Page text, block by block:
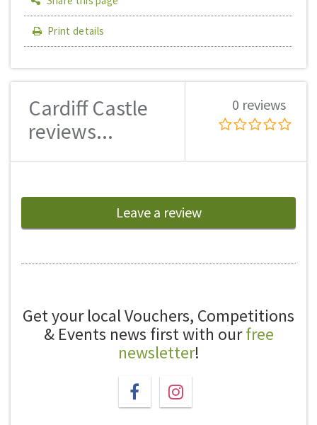
Print details
Cardiff Castle
reviews...
0 reviews
Leave a review
Get your local Vouchers, Competitions
& Events news first with ourfree
newsletter!